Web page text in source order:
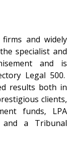
and widely
specialist and
and is
Legal 500.
results both in
clients,
funds, LPA
and a Tribunal